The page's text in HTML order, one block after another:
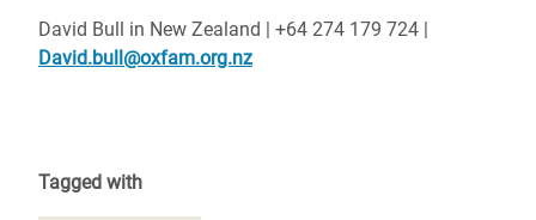
David Bull in New Zealand | +64 274 179 724 |
David.bull@oxfam.org.nz
Tagged with